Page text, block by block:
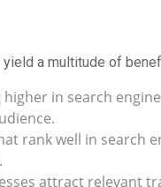
a multitude of
higher in search
rank well in search
attract relevant